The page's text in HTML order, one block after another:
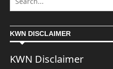
KWN DISCLAIMER
KWN Disclaimer